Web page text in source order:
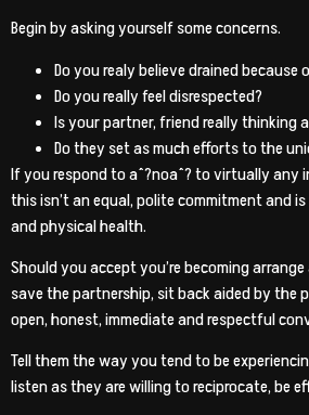
Begin by asking yourself some concerns.
Do you realy believe drained
Do you really feel disrespected?
Is your partner, friend really thinking
Do they set as much efforts to the
If you respond to aˆ?noaˆ? to virtually any
this isn’t an equal, polite commitment and
and physical health.
Should you accept you’re becoming
save the partnership, sit back aided by the
open, honest, immediate and respectful
Tell them the way you tend to be
listen as they are willing to reciprocate, be